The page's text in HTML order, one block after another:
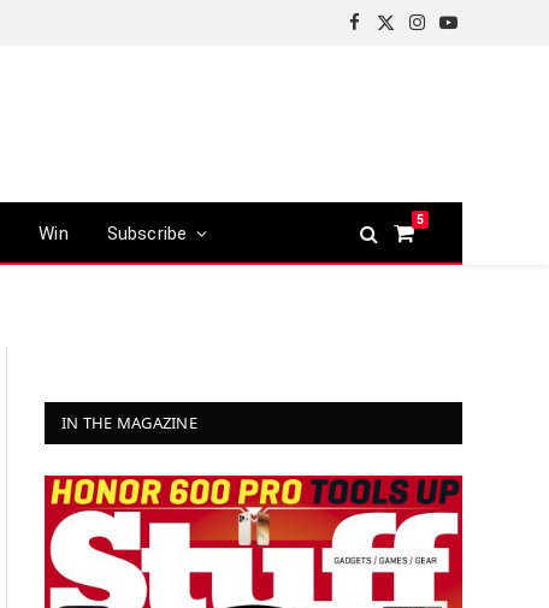
Facebook
X
Instagram
YouTube
Win Subscribe
5
Shopping
IN THE MAGAZINE